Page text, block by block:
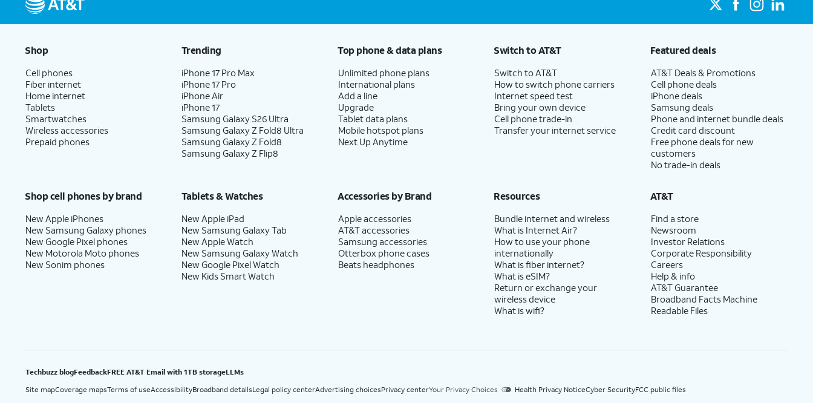
Shop
Cell phones
Fiber internet
Home internet
Tablets
Smartwatches
Wireless accessories
Prepaid phones
Trending
iPhone 17 Pro Max
iPhone 17 Pro
iPhone Air
iPhone 17
Samsung Galaxy S26 Ultra
Samsung Galaxy Z Fold8 Ultra
Samsung Galaxy Z Fold8
Samsung Galaxy Z Flip8
Top phone & data plans
Unlimited phone plans
International plans
Add a line
Upgrade
Tablet data plans
Mobile hotspot plans
Next Up Anytime
Switch to AT&T
Switch to AT&T
How to switch phone carriers
Internet speed test
Bring your own device
Cell phone trade-in
Transfer your internet service
Featured deals
AT&T Deals & Promotions
Cell phone deals
iPhone deals
Samsung deals
Phone and internet bundle deals
Credit card discount
Free phone deals for new
customers
No trade-in deals
Shop cell phones by brand
New Apple iPhones
New Samsung Galaxy phones
New Google Pixel phones
New Motorola Moto phones
New Sonim phones
Tablets & Watches
New Apple iPad
New Samsung Galaxy Tab
New Apple Watch
New Samsung Galaxy Watch
New Google Pixel Watch
New Kids Smart Watch
Accessories by Brand
Apple accessories
AT&T accessories
Samsung accessories
Otterbox phone cases
Beats headphones
Resources
Bundle internet and wireless
What is Internet Air?
How to use your phone
internationally
What is fiber internet?
What is eSIM?
Return or exchange your
wireless device
What is wifi?
AT&T
Find a store
Newsroom
Investor Relations
Corporate Responsibility
Careers
Help & info
AT&T Guarantee
Broadband Facts Machine
Readable Files
Techbuzz blogFeedbackFREE AT&T Email with 1TB storageLLMs
Site mapCoverage mapsTerms of useAccessibilityBroadband detailsLegal policy centerAdvertising choicesPrivacy centerYour Privacy Choices Health Privacy NoticeCyber SecurityFCC public files